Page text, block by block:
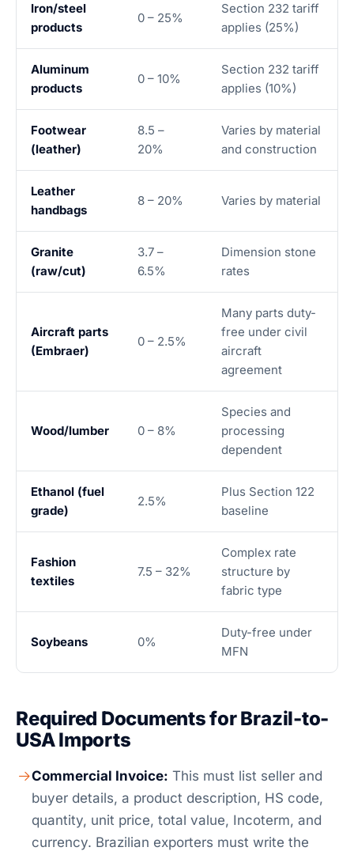
Iron/steel
products
0 – 25%
Section 232 tariff
applies (25%)
Aluminum
products
0 – 10%
Section 232 tariff
applies (10%)
Footwear
(leather)
8.5 –
20%
Varies by material
and construction
Leather
handbags
8 – 20% Varies by material
Granite
(raw/cut)
3.7 –
6.5%
Dimension stone
rates
Aircraft parts
(Embraer)
0 – 2.5%
Many parts duty-
free under civil
aircraft
agreement
Wood/lumber 0 – 8%
Species and
processing
dependent
Ethanol (fuel
grade)
2.5%
Plus Section 122
baseline
Fashion
textiles
7.5 – 32%
Complex rate
structure by
fabric type
Soybeans 0%
Duty-free under
MFN
Required Documents for Brazil-to-
USA Imports
Commercial Invoice: This must list seller and
buyer details, a product description, HS code,
quantity, unit price, total value, Incoterm, and
currency. Brazilian exporters must write the